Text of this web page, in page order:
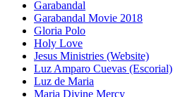
Garabandal
Garabandal Movie 2018
Gloria Polo
Holy Love
Jesus Ministries (Website)
Luz Amparo Cuevas (Escorial)
Luz de Maria
Maria Divine Mercy